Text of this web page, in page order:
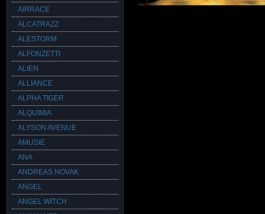
AIRRACE
ALCATRAZZ
ALESTORM
ALFONZETTI
ALIEN
ALLIANCE
ALPHA TIGER
ALQUIMIA
ALYSON AVENUE
AMUSIE
ANA
ANDREAS NOVAK
ANGEL
ANGEL WITCH